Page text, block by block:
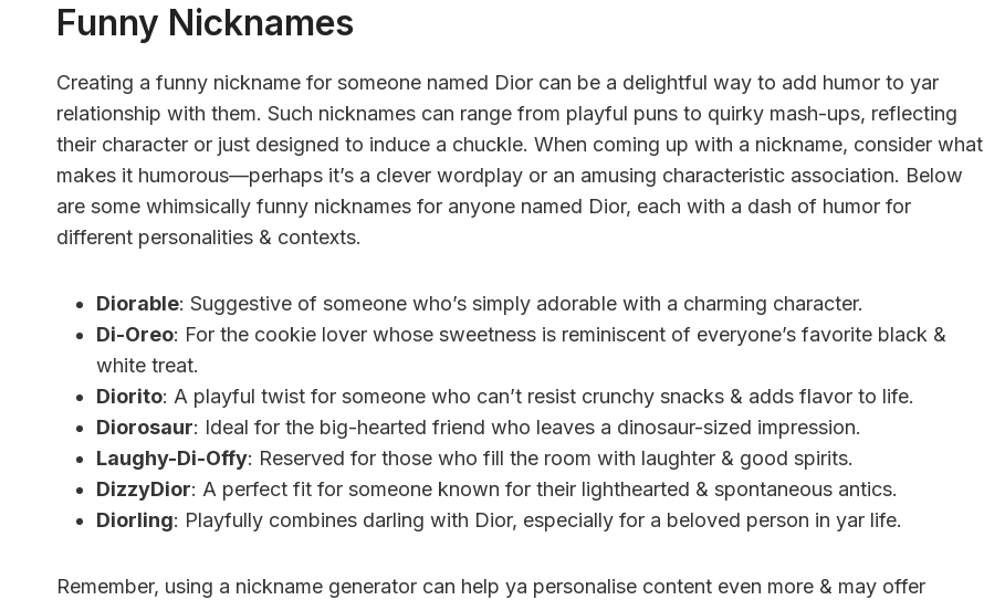
Funny Nicknames
Creating a funny nickname for someone named Dior can be a delightful way to add humor to yar
relationship with them. Such nicknames can range from playful puns to quirky mash-ups, reflecting
their character or just designed to induce a chuckle. When coming up with a nickname, consider what
makes it humorous—perhaps it’s a clever wordplay or an amusing characteristic association. Below
are some whimsically funny nicknames for anyone named Dior, each with a dash of humor for
different personalities & contexts.
Diorable: Suggestive of someone who’s simply adorable with a charming character.
Di-Oreo: For the cookie lover whose sweetness is reminiscent of everyone’s favorite black &
white treat.
Diorito: A playful twist for someone who can’t resist crunchy snacks & adds flavor to life.
Diorosaur: Ideal for the big-hearted friend who leaves a dinosaur-sized impression.
Laughy-Di-Offy: Reserved for those who fill the room with laughter & good spirits.
DizzyDior: A perfect fit for someone known for their lighthearted & spontaneous antics.
Diorling: Playfully combines darling with Dior, especially for a beloved person in yar life.
Remember, using a nickname generator can help ya personalise content even more & may offer